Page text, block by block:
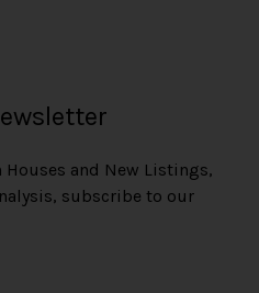
Houses and New Listings,
subscribe to our